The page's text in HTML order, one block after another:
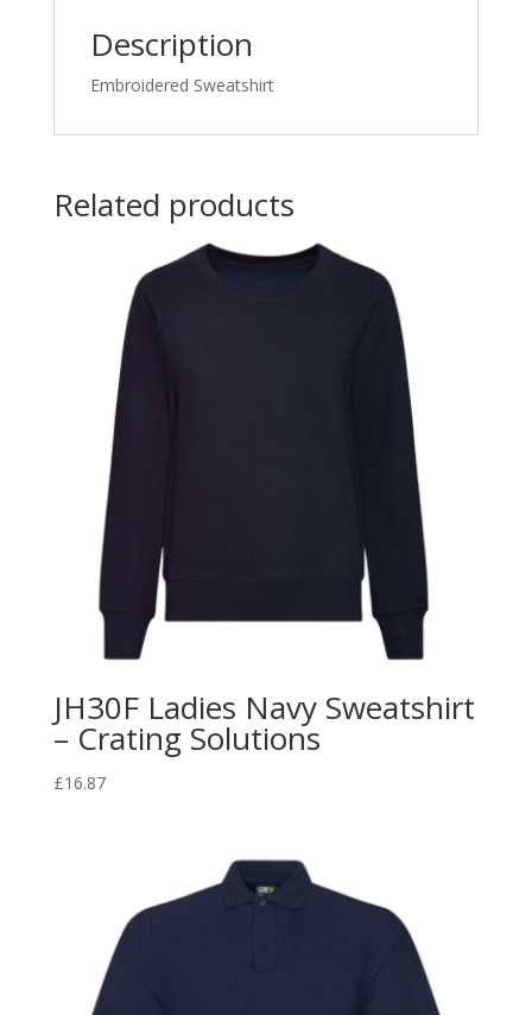
Description
Embroidered Sweatshirt
Related products
JH30F Ladies Navy Sweatshirt
– Crating Solutions
£16.87